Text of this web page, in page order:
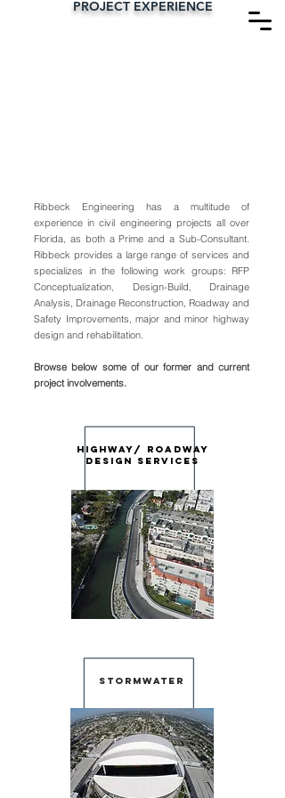
RIBBECK
PROJECT EXPERIENCE
Ribbeck Engineering has a multitude of
experience in civil engineering projects all over
Florida, as both a Prime and a Sub-Consultant.
Ribbeck provides a large range of services and
specializes in the following work groups: RFP
Conceptualization, Design-Build, Drainage
Analysis, Drainage Reconstruction, Roadway and
Safety Improvements, major and minor highway
design and rehabilitation.
Browse below some of our former and current
project involvements.
Highway/ roadway
design services
stormwater